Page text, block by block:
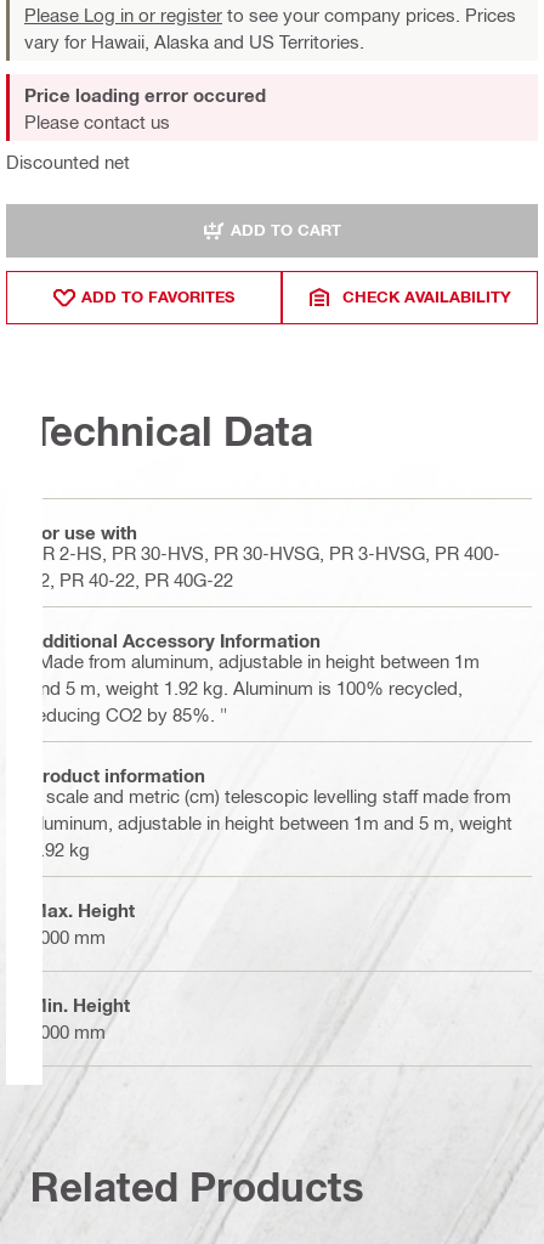
Please Log in or register to see your company prices. Prices
vary for Hawaii, Alaska and US Territories.
Discounted net
Price loading error occured
Please contact us
ADD TO CART
ADD TO FAVORITES CHECK AVAILABILITY
Technical Data
For use with
PR 2-HS, PR 30-HVS, PR 30-HVSG, PR 3-HVSG, PR 400-
22, PR 40-22, PR 40G-22
Additional Accessory Information
"Made from aluminum, adjustable in height between 1m
and 5 m, weight 1.92 kg. Aluminum is 100% recycled,
reducing CO2 by 85%. "
Product information
E scale and metric (cm) telescopic levelling staff made from
aluminum, adjustable in height between 1m and 5 m, weight
1.92 kg
Max. Height
5000 mm
Min. Height
1000 mm
Related Products